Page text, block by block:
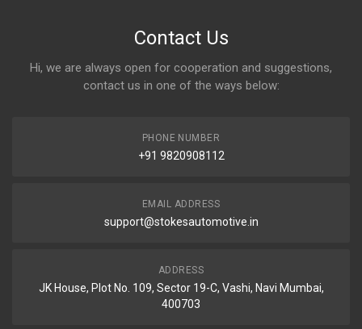
Contact Us
Hi, we are always open for cooperation and suggestions,
contact us in one of the ways below:
PHONE NUMBER
+91 9820908112
EMAIL ADDRESS
support@stokesautomotive.in
ADDRESS
JK House, Plot No. 109, Sector 19-C, Vashi, Navi Mumbai,
400703